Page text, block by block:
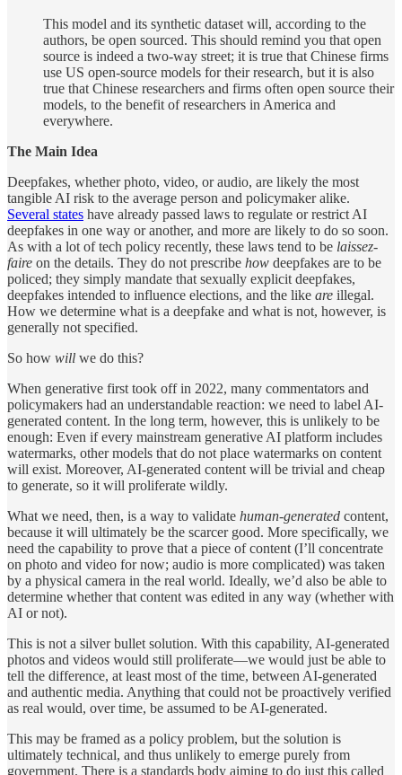
This model and its synthetic dataset will, according to the
authors, be open sourced. This should remind you that open
source is indeed a two-way street; it is true that Chinese firms
use US open-source models for their research, but it is also
true that Chinese researchers and firms often open source their
models, to the benefit of researchers in America and
everywhere.
The Main Idea
Deepfakes, whether photo, video, or audio, are likely the most
tangible AI risk to the average person and policymaker alike.
Several states have already passed laws to regulate or restrict AI
deepfakes in one way or another, and more are likely to do so soon.
As with a lot of tech policy recently, these laws tend to be laissez-
faire on the details. They do not prescribe how deepfakes are to be
policed; they simply mandate that sexually explicit deepfakes,
deepfakes intended to influence elections, and the like are illegal.
How we determine what is a deepfake and what is not, however, is
generally not specified.
So how will we do this?
When generative first took off in 2022, many commentators and
policymakers had an understandable reaction: we need to label AI-
generated content. In the long term, however, this is unlikely to be
enough: Even if every mainstream generative AI platform includes
watermarks, other models that do not place watermarks on content
will exist. Moreover, AI-generated content will be trivial and cheap
to generate, so it will proliferate wildly.
What we need, then, is a way to validate human-generated content,
because it will ultimately be the scarcer good. More specifically, we
need the capability to prove that a piece of content (I’ll concentrate
on photo and video for now; audio is more complicated) was taken
by a physical camera in the real world. Ideally, we’d also be able to
determine whether that content was edited in any way (whether with
AI or not).
This is not a silver bullet solution. With this capability, AI-generated
photos and videos would still proliferate—we would just be able to
tell the difference, at least most of the time, between AI-generated
and authentic media. Anything that could not be proactively verified
as real would, over time, be assumed to be AI-generated.
This may be framed as a policy problem, but the solution is
ultimately technical, and thus unlikely to emerge purely from
government. There is a standards body aiming to do just this called